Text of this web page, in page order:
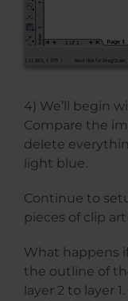
4) We’ll begin
Compare the
delete
light blue.
Continue to
pieces of clip
What happens
the outline of
layer 2 to layer